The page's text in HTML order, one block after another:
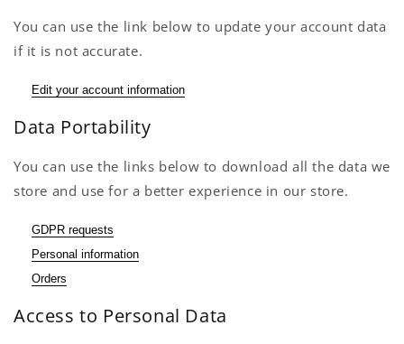
You can use the link below to update your account data
if it is not accurate.
Edit your account information
Data Portability
You can use the links below to download all the data we
store and use for a better experience in our store.
GDPR requests
Personal information
Orders
Access to Personal Data